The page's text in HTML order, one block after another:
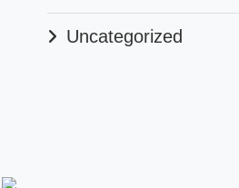
Uncategorized